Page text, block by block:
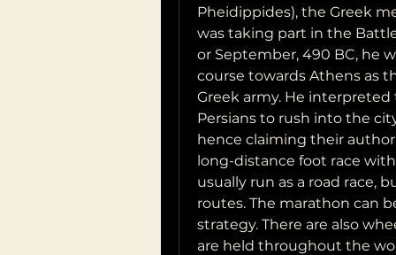
Pheidippides), the Greek
was taking part in the
or September, 490 BC, he
course towards Athens as
Greek army. He
Persians to rush into the
hence claiming their
long-distance foot race with
usually run as a road race,
routes. The marathon can
strategy. There are also
are held throughout the